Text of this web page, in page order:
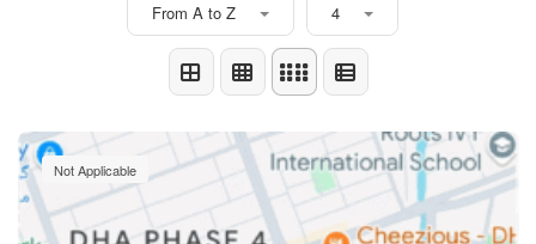
From A to Z 4
Not Applicable